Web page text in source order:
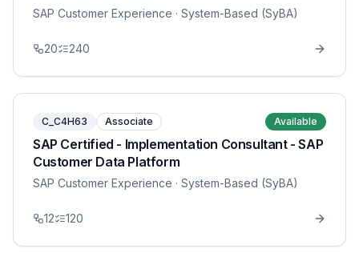
SAP Customer Experience · System-Based (SyBA)
20 240
C_C4H63 Associate Available
SAP Certified - Implementation Consultant - SAP
Customer Data Platform
SAP Customer Experience · System-Based (SyBA)
12 120